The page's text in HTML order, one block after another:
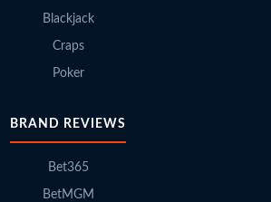
Blackjack
Craps
Poker
BRAND REVIEWS
Bet365
BetMGM